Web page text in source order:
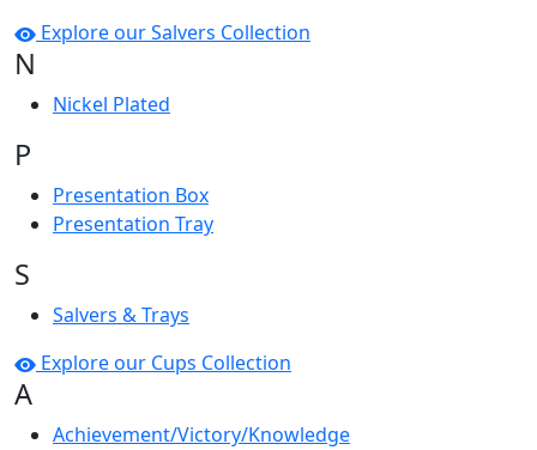
Explore our Salvers Collection
N
Nickel Plated
P
Presentation Box
Presentation Tray
S
Salvers & Trays
Explore our Cups Collection
A
Achievement/Victory/Knowledge